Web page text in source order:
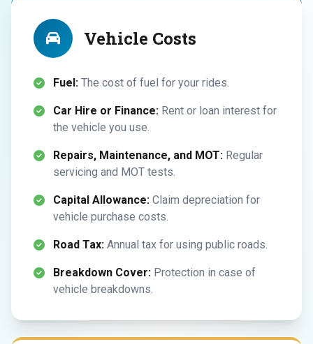
Vehicle Costs
Fuel: The cost of fuel for your rides.
Car Hire or Finance: Rent or loan interest for
the vehicle you use.
Repairs, Maintenance, and MOT: Regular
servicing and MOT tests.
Capital Allowance: Claim depreciation for
vehicle purchase costs.
Road Tax: Annual tax for using public roads.
Breakdown Cover: Protection in case of
vehicle breakdowns.